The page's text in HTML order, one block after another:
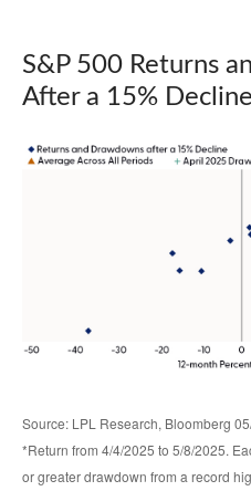
S&P 500 Returns
After a 15% Decline
Source: LPL Research, Bloomberg
*Return from 4/4/2025 to 5/8/2025.
or greater drawdown from a record